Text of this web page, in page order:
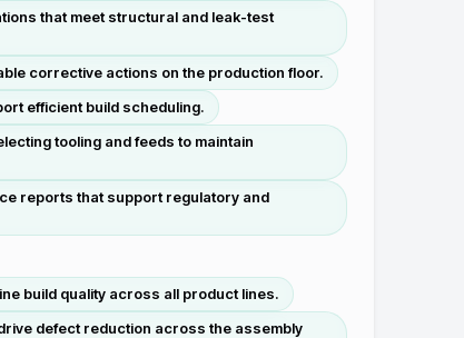
that meet structural and leak-test
corrective actions on the production floor.
efficient build scheduling.
tooling and feeds to maintain
reports that support regulatory and
build quality across all product lines.
defect reduction across the assembly